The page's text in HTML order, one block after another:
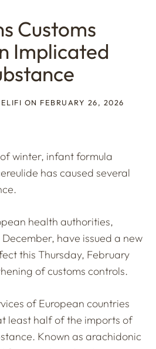
Customs
Implicated
ON FEBRUARY 26, 2026
winter, infant formula
has caused several
health authorities,
have issued a new
this Thursday, February
of customs controls.
of European countries
least half of the imports of
Known as arachidonic